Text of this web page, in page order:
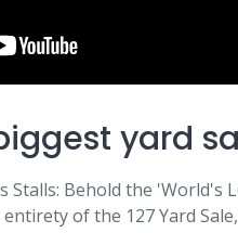
yard
Stalls: Behold the 'World's
of the 127 Yard